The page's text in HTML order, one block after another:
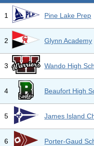
1 Pine Lake Prep
2 Glynn Academy
3 Wando High
4 Beaufort High
5 James Island
6 Porter-Gaud